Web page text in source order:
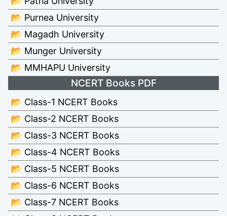
📂 Purnea University
📂 Magadh University
📂 Munger University
📂 MMHAPU University
NCERT Books PDF
📂 Class-1 NCERT Books
📂 Class-2 NCERT Books
📂 Class-3 NCERT Books
📂 Class-4 NCERT Books
📂 Class-5 NCERT Books
📂 Class-6 NCERT Books
📂 Class-7 NCERT Books